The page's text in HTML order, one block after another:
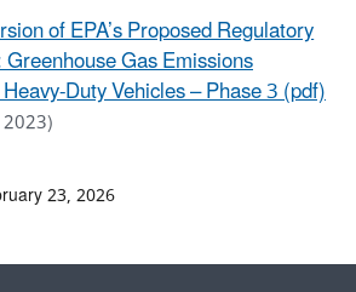
of EPA’s Proposed Regulatory
Gas Emissions
Duty Vehicles – Phase 3 (pdf)
23, 2026